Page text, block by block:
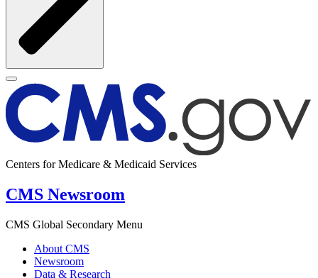
Centers for Medicare & Medicaid Services
CMS Newsroom
CMS Global Secondary Menu
About CMS
Newsroom
Data & Research